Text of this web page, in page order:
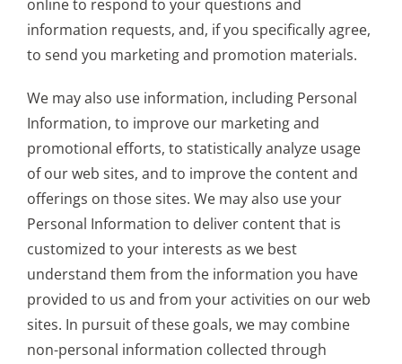
online to respond to your questions and
information requests, and, if you specifically agree,
to send you marketing and promotion materials.
We may also use information, including Personal
Information, to improve our marketing and
promotional efforts, to statistically analyze usage
of our web sites, and to improve the content and
offerings on those sites. We may also use your
Personal Information to deliver content that is
customized to your interests as we best
understand them from the information you have
provided to us and from your activities on our web
sites. In pursuit of these goals, we may combine
non-personal information collected through